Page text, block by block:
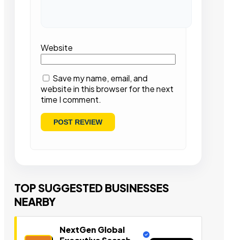
Website
Save my name, email, and
website in this browser for the next
time I comment.
TOP SUGGESTED BUSINESSES
NEARBY
NextGen Global